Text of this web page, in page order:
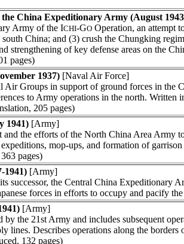
China Expeditionary Army (August
Army of the ICHI-GO Operation, an attempt
China; and (3) crush the Chungking
strengthening of key defense areas on the
pages)
1937) [Naval Air Force]
Groups in support of ground forces in the
to Army operations in the north.
205 pages)
1941) [Army]
the efforts of the North China Area Army
mop-ups, and formation of
pages)
1941) [Army]
successor, the Central China Expeditionary
forces in efforts to occupy and pacify
[Army]
the 21st Army and includes subsequent
lines. Describes operations along the
132 pages)